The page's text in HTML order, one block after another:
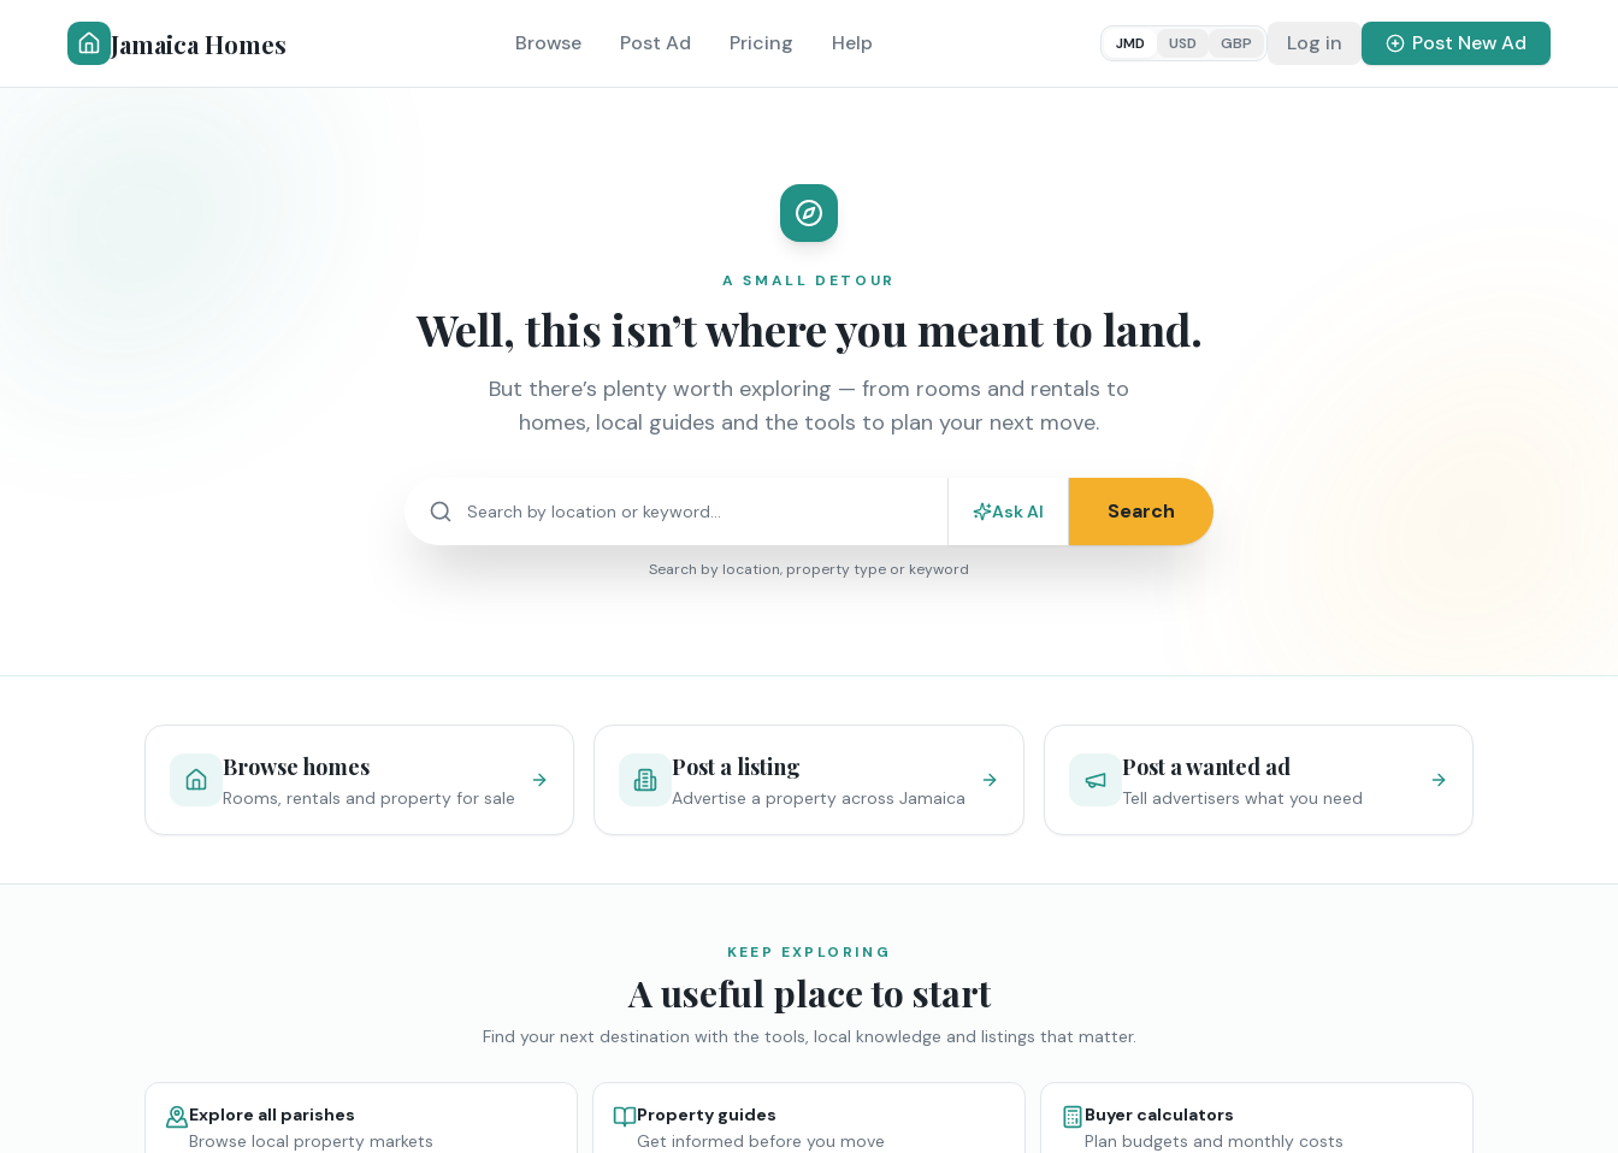
Jamaica Homes Browse Post Ad Pricing Help JMD USD GBP Log in Post New Ad
A SMALL DETOUR
Well, this isn’t where you meant to land.
But there’s plenty worth exploring — from rooms and rentals to
homes, local guides and the tools to plan your next move.
Ask AI Search
Search by location, property type or keyword
Browse homes
Rooms, rentals and property for sale
Post a listing
Advertise a property across Jamaica
Post a wanted ad
Tell advertisers what you need
KEEP EXPLORING
A useful place to start
Find your next destination with the tools, local knowledge and listings that matter.
Explore all parishes
Browse local property markets
Property guides
Get informed before you move
Buyer calculators
Plan budgets and monthly costs